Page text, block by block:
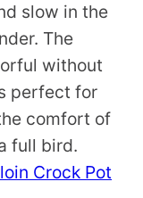
slow in the
The
without
perfect for
comfort of
full bird.
Crock Pot